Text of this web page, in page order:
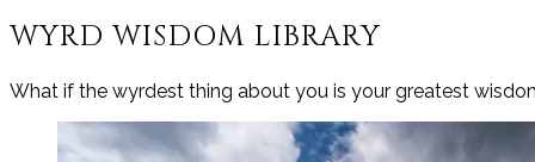
WYRD WISDOM LIBRARY
What if the wyrdest thing about you is your greatest